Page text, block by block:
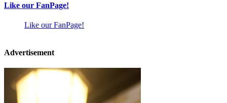
Like our FanPage!
Like our FanPage!
Advertisement